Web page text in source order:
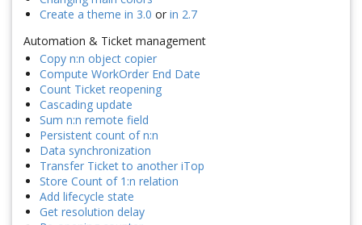
Create a theme in 3.0 or in 2.7
Automation & Ticket management
Copy n:n object copier
Compute WorkOrder End Date
Count Ticket reopening
Cascading update
Sum n:n remote field
Persistent count of n:n
Data synchronization
Transfer Ticket to another iTop
Store Count of 1:n relation
Add lifecycle state
Get resolution delay